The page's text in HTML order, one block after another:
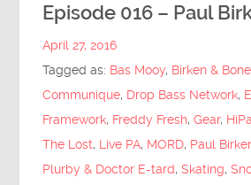
Episode 016 – Paul
April 27, 2016
Tagged as: Bas Mooy, Birken &
Communique, Drop Bass Network,
Framework, Freddy Fresh,Gear,
The Lost, Live PA, MORD, Paul
Plurby & Doctor E-tard,Skating,